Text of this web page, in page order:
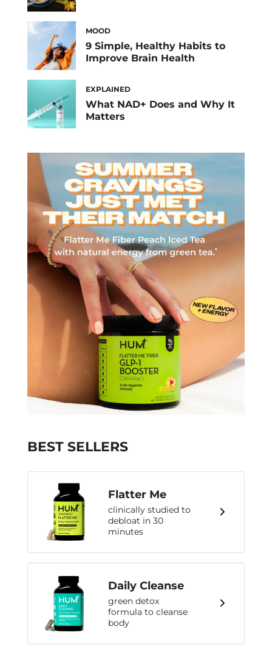
MOOD
9 Simple, Healthy Habits to
Improve Brain Health
EXPLAINED
What NAD+ Does and Why It
Matters
BEST SELLERS
Flatter Me
clinically studied to
debloat in 30
minutes
Daily Cleanse
green detox
formula to cleanse
body